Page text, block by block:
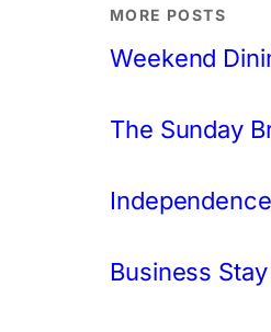
MORE POSTS
Weekend
The Sunday
Business